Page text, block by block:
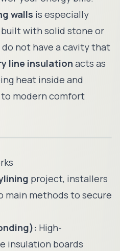
walls is especially
with solid stone or
not have a cavity that
line insulation acts as
heat inside and
to modern comfort
project, installers
main methods to secure
High-
insulation boards